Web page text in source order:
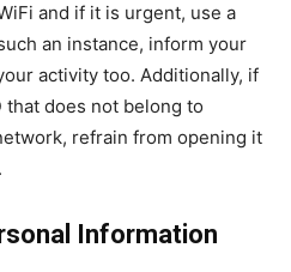
and if it is urgent, use a
an instance, inform your
activity too. Additionally, if
that does not belong to
refrain from opening it
Information